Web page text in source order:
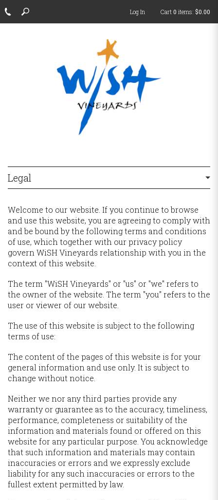
Log In Cart0 items: $0.00
Legal
Welcome to our website. If you continue to browse
and use this website, you are agreeing to comply with
and be bound by the following terms and conditions
of use, which together with our privacy policy
govern WiSH Vineyards relationship with you in the
context of this website.
The term "WiSH Vineyards" or "us" or "we" refers to
the owner of the website. The term "you" refers to the
user or viewer of our website.
The use of this website is subject to the following
terms of use:
The content of the pages of this website is for your
general information and use only. It is subject to
change without notice.
Neither we nor any third parties provide any
warranty or guarantee as to the accuracy, timeliness,
performance, completeness or suitability of the
information and materials found or offered on this
website for any particular purpose. You acknowledge
that such information and materials may contain
inaccuracies or errors and we expressly exclude
liability for any such inaccuracies or errors to the
fullest extent permitted by law.